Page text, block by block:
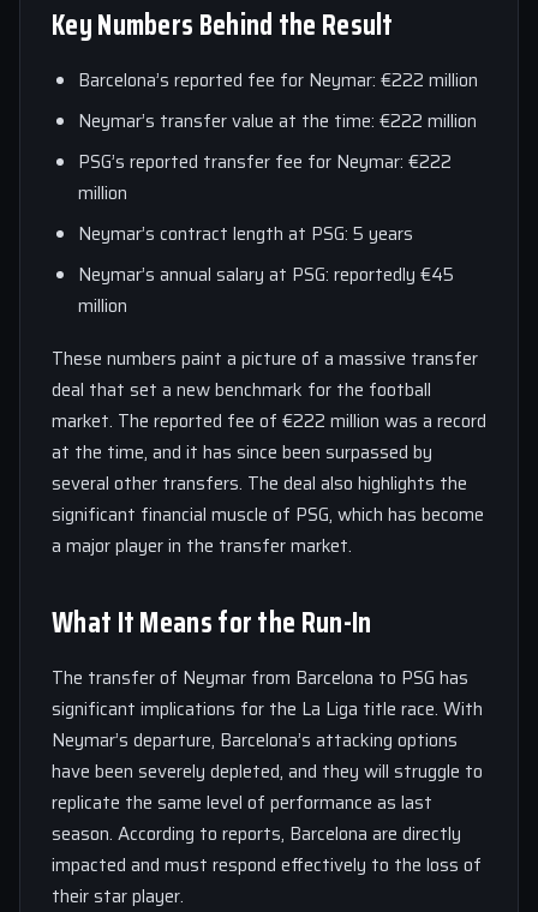
Key Numbers Behind the Result
Barcelona’s reported fee for Neymar: €222 million
Neymar’s transfer value at the time: €222 million
PSG’s reported transfer fee for Neymar: €222
million
Neymar’s contract length at PSG: 5 years
Neymar’s annual salary at PSG: reportedly €45
million
These numbers paint a picture of a massive transfer
deal that set a new benchmark for the football
market. The reported fee of €222 million was a record
at the time, and it has since been surpassed by
several other transfers. The deal also highlights the
significant financial muscle of PSG, which has become
a major player in the transfer market.
What It Means for the Run-In
The transfer of Neymar from Barcelona to PSG has
significant implications for the La Liga title race. With
Neymar’s departure, Barcelona’s attacking options
have been severely depleted, and they will struggle to
replicate the same level of performance as last
season. According to reports, Barcelona are directly
impacted and must respond effectively to the loss of
their star player.